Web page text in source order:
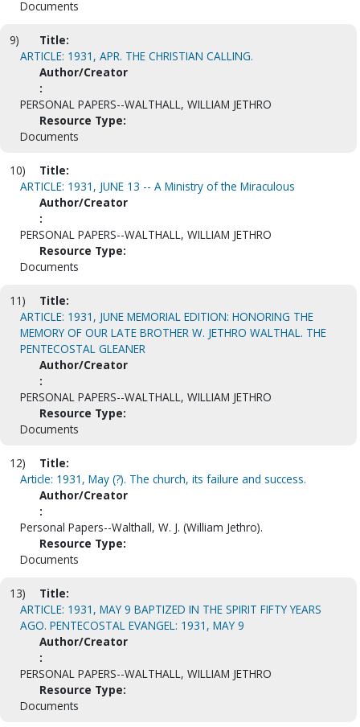
Documents
9)
Title:
ARTICLE: 1931, APR. THE CHRISTIAN CALLING.
Author/Creator
:
PERSONAL PAPERS--WALTHALL, WILLIAM JETHRO
Resource Type:
Documents
10)
Title:
ARTICLE: 1931, JUNE 13 -- A Ministry of the Miraculous
Author/Creator
:
PERSONAL PAPERS--WALTHALL, WILLIAM JETHRO
Resource Type:
Documents
11)
Title:
ARTICLE: 1931, JUNE MEMORIAL EDITION: HONORING THE
MEMORY OF OUR LATE BROTHER W. JETHRO WALTHAL. THE
PENTECOSTAL GLEANER
Author/Creator
:
PERSONAL PAPERS--WALTHALL, WILLIAM JETHRO
Resource Type:
Documents
12)
Title:
Article: 1931, May (?). The church, its failure and success.
Author/Creator
:
Personal Papers--Walthall, W. J. (William Jethro).
Resource Type:
Documents
13)
Title:
ARTICLE: 1931, MAY 9 BAPTIZED IN THE SPIRIT FIFTY YEARS
AGO. PENTECOSTAL EVANGEL: 1931, MAY 9
Author/Creator
:
PERSONAL PAPERS--WALTHALL, WILLIAM JETHRO
Resource Type:
Documents